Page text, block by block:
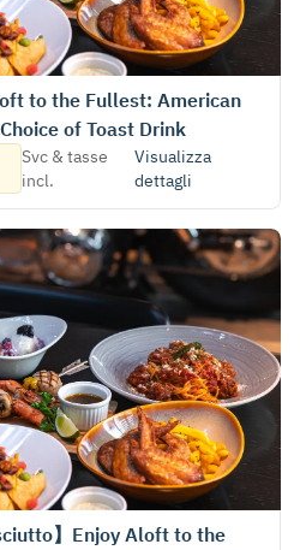
to the Fullest: American
of Toast Drink
Svc & tasse
incl.
Visualizza
dettagli
】Enjoy Aloft to the